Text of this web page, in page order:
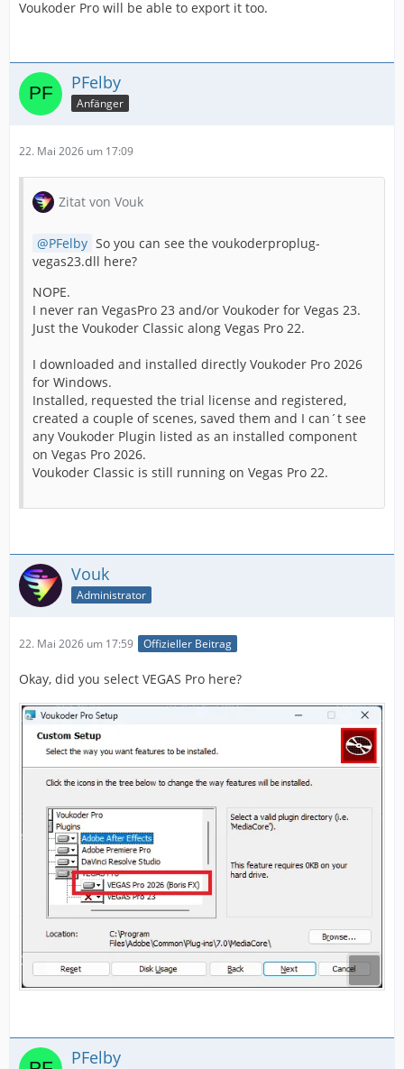
Voukoder Pro will be able to export it too.
PFelby
Anfänger
22. Mai 2026 um 17:09
Zitat von Vouk
PFelby So you can see the voukoderproplug-
vegas23.dll here?
NOPE.
I never ran VegasPro 23 and/or Voukoder for Vegas 23.
Just the Voukoder Classic along Vegas Pro 22.
I downloaded and installed directly Voukoder Pro 2026
for Windows.
Installed, requested the trial license and registered,
created a couple of scenes, saved them and I can´t see
any Voukoder Plugin listed as an installed component
on Vegas Pro 2026.
Voukoder Classic is still running on Vegas Pro 22.
Vouk
Administrator
22. Mai 2026 um 17:59 Offizieller Beitrag
Okay, did you select VEGAS Pro here?
PFelby